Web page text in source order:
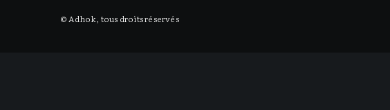
© Adhok, tous droits réservés